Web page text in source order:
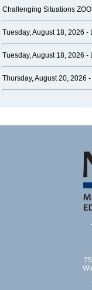
Challenging Situations
Tuesday, August 18, 2026 -
Tuesday, August 18, 2026 -
Thursday, August 20, 2026 -